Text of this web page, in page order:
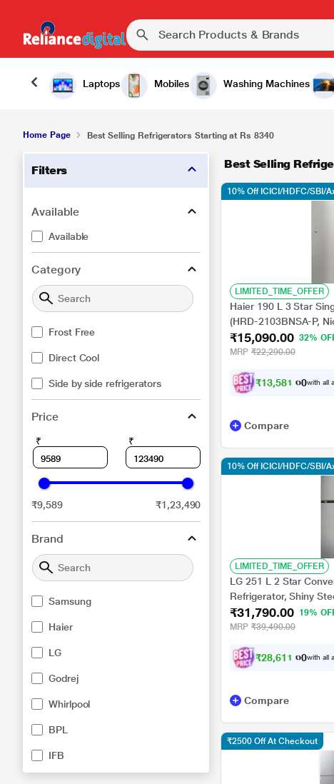
Laptops Mobiles Washing Machines
Home Page Best Selling Refrigerators Starting at Rs 8340
Filters
Available
Available
Category
Frost Free
Direct Cool
Side by side refrigerators
Price
₹ ₹
₹9,589 ₹1,23,490
Brand
Samsung
Haier
LG
Godrej
Whirlpool
BPL
IFB
Best Selling
LIMITED_TIME_OFFER
Haier 190 L 3 Star
(HRD-2103BNSA-P,
₹15,090.00 32%
MRP ₹22,290.00
₹13,581 00with all
10% Off ICICI/HDFC/SBI/
Compare
LIMITED_TIME_OFFER
LG 251 L 2 Star
Refrigerator, Shiny
₹31,790.00
19%
MRP ₹39,490.00
₹28,611 00with all
10% Off ICICI/HDFC/SBI/
Compare
₹2500 Off At Checkout